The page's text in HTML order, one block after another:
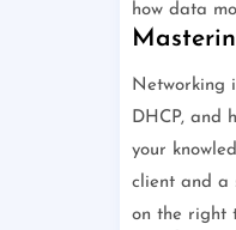
how data
Networking
DHCP, and
your
client and a
on the right